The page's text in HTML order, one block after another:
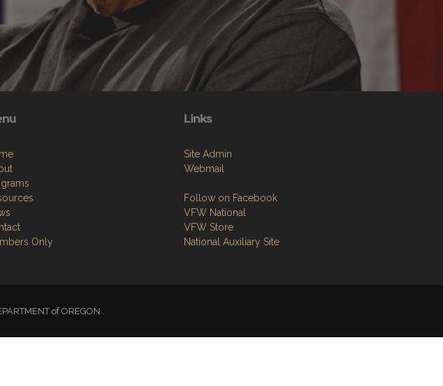
Only
Links
Site Admin
Webmail
Follow on Facebook
VFW National
VFW Store
National Auxiliary Site
of OREGON .